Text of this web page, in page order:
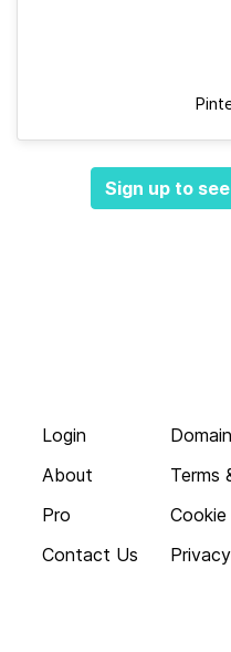
Sign up to
Login
About
Pro
Contact Us
Terms